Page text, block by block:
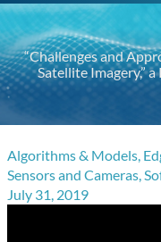
“Challenges and
Satellite Imagery,”
Algorithms & Models,
Sensors and Cameras,
July 31, 2019